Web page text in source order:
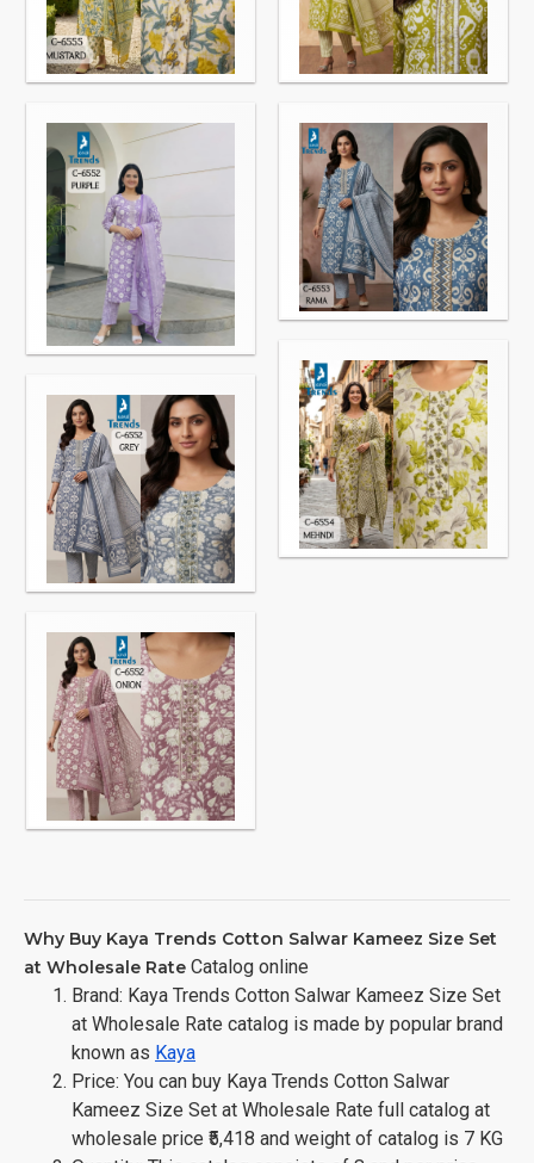
Why Buy Kaya Trends Cotton Salwar Kameez Size Set
at Wholesale Rate Catalog online
Brand: Kaya Trends Cotton Salwar Kameez Size Set
at Wholesale Rate catalog is made by popular brand
known as Kaya
Price: You can buy Kaya Trends Cotton Salwar
Kameez Size Set at Wholesale Rate full catalog at
wholesale price ₹5,418 and weight of catalog is 7 KG